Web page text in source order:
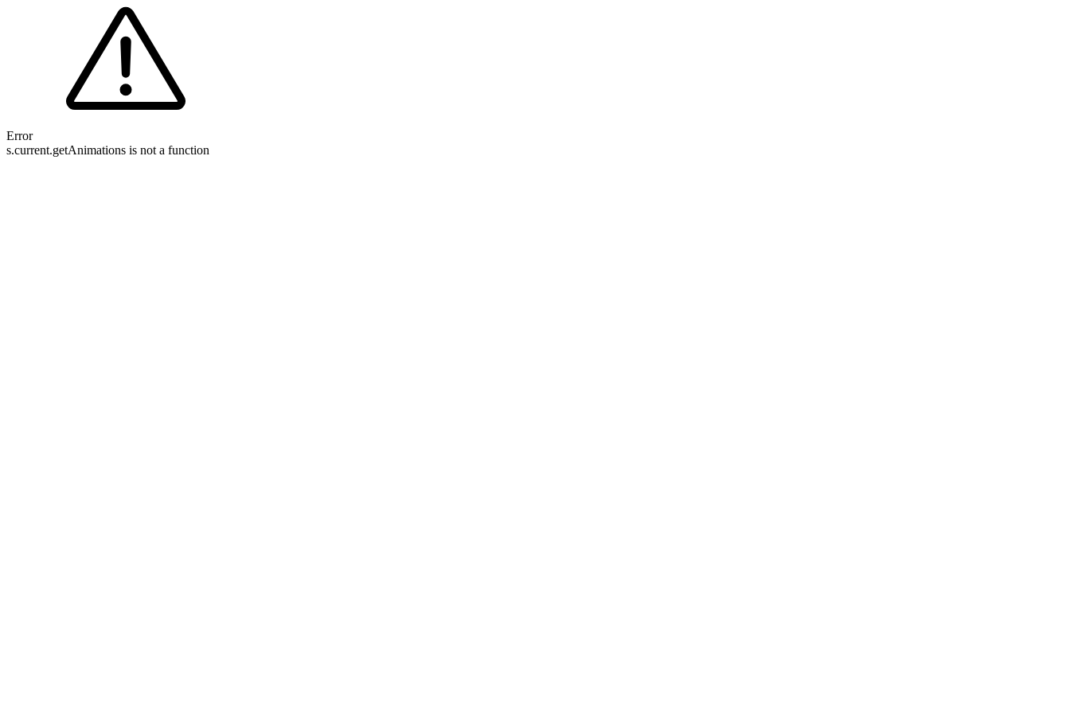
Error
s.current.getAnimations is not a function